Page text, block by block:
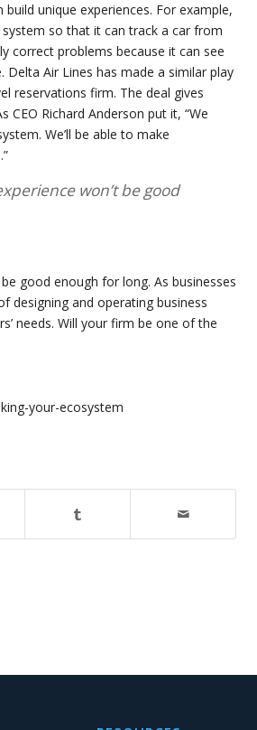
unique experiences. For example,
so that it can track a car from
correct problems because it can see
Air Lines has made a similar play
reservations firm. The deal gives
Richard Anderson put it, “We
We’ll be able to make
won’t be good
good enough for long. As businesses
designing and operating business
needs. Will your firm be one of the
your-ecosystem